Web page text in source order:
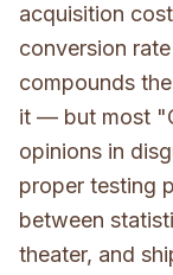
acquisition
conversion
compounds
it — but most
opinions in
proper testing
between
theater, and